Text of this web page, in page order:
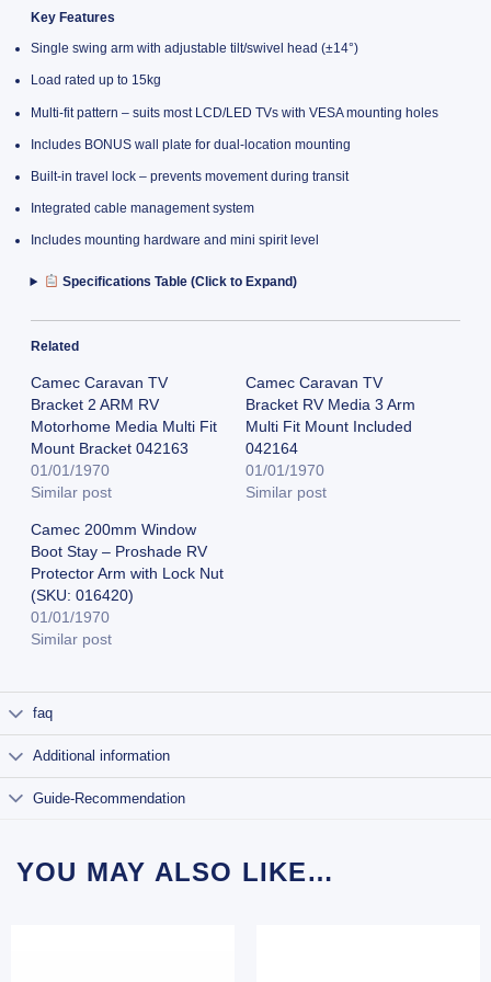
Key Features
Single swing arm with adjustable tilt/swivel head (±14°)
Load rated up to 15kg
Multi-fit pattern – suits most LCD/LED TVs with VESA mounting holes
Includes BONUS wall plate for dual-location mounting
Built-in travel lock – prevents movement during transit
Integrated cable management system
Includes mounting hardware and mini spirit level
Specifications Table (Click to Expand)
Related
Camec Caravan TV
Bracket 2 ARM RV
Motorhome Media Multi Fit
Mount Bracket 042163
01/01/1970
Similar post
Camec Caravan TV
Bracket RV Media 3 Arm
Multi Fit Mount Included
042164
01/01/1970
Similar post
Camec 200mm Window
Boot Stay – Proshade RV
Protector Arm with Lock Nut
(SKU: 016420)
01/01/1970
Similar post
faq
Additional information
Guide-Recommendation
YOU MAY ALSO LIKE…